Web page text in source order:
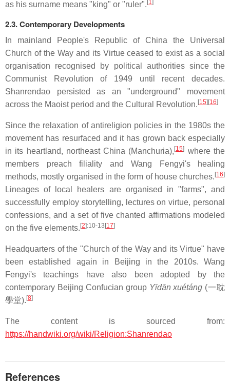
as his surname means "king" or "ruler". 1
2.3. Contemporary Developments
In mainland People's Republic of China the Universal
Church of the Way and its Virtue ceased to exist as a social
organisation recognised by political authorities since the
Communist Revolution of 1949 until recent decades.
Shanrendao persisted as an "underground" movement
across the Maoist period and the Cultural Revolution. [15] [16]
Since the relaxation of antireligion policies in the 1980s the
movement has resurfaced and it has grown back especially
in its heartland, northeast China (Manchuria), [15] where the
members preach filiality and Wang Fengyi's healing
methods, mostly organised in the form of house churches. [16]
Lineages of local healers are organised in "farms", and
successfully employ storytelling, lectures on virtue, personal
confessions, and a set of five chanted affirmations modeled
on the five elements. [2]:10-13 [17]
Headquarters of the "Church of the Way and its Virtue" have
been established again in Beijing in the 2010s. Wang
Fengyi's teachings have also been adopted by the
contemporary Beijing Confucian group Yīdān xuétáng (一耽
學堂). [8]
The content is sourced from:
https://handwiki.org/wiki/Religion:Shanrendao
References